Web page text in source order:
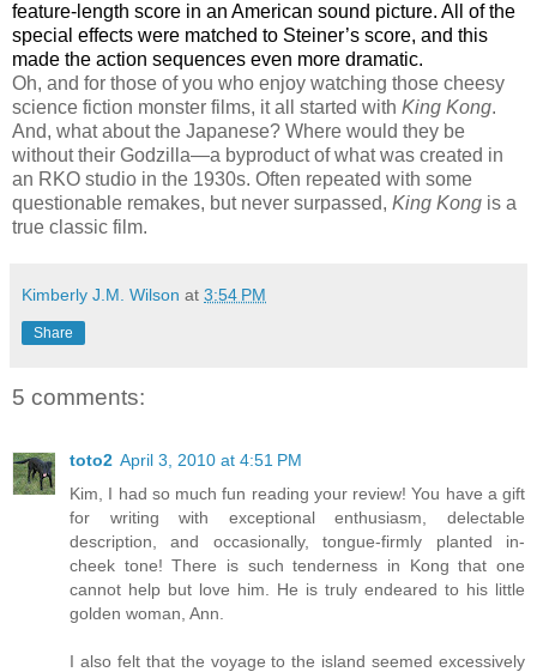
feature-length score in an American sound picture. All of the
special effects were matched to Steiner’s score, and this
made the action sequences even more dramatic.
Oh, and for those of you who enjoy watching those cheesy
science fiction monster films, it all started with King Kong.
And, what about the Japanese? Where would they be
without their Godzilla—a byproduct of what was created in
an RKO studio in the 1930s. Often repeated with some
questionable remakes, but never surpassed, King Kong is a
true classic film.
Kimberly J.M. Wilson at 3:54 PM
Share
5 comments:
toto2 April 3, 2010 at 4:51 PM
Kim, I had so much fun reading your review! You have a gift
for writing with exceptional enthusiasm, delectable
description, and occasionally, tongue-firmly planted in-
cheek tone! There is such tenderness in Kong that one
cannot help but love him. He is truly endeared to his little
golden woman, Ann.
I also felt that the voyage to the island seemed excessively